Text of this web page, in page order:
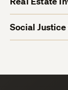
Social